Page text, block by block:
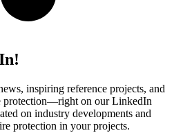
inspiring reference projects, and
protection—right on our LinkedIn
on industry developments and
protection in your projects.